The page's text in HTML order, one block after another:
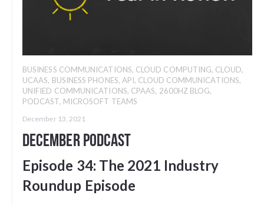
BUSINESS COMMUNICATIONS, CLOUD COMPUTING, CLOUD,
UCAAS, BUSINESS PHONES, API, CLOUD COMMUNICATIONS,
UNIFIED COMMUNICATIONS, CPAAS, 2600HZ BLOG,
PODCAST, MICROSOFT TEAMS
December 13, 2021
December Podcast
Episode 34: The 2021 Industry
Roundup Episode